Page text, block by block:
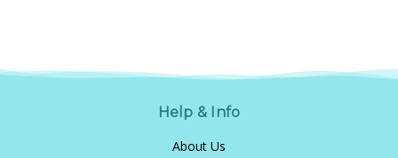
Help & Info
About Us